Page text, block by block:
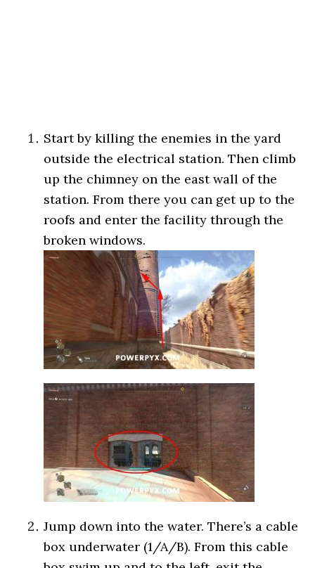
Start by killing the enemies in the yard
outside the electrical station. Then climb
up the chimney on the east wall of the
station. From there you can get up to the
roofs and enter the facility through the
broken windows.
Jump down into the water. There’s a cable
box underwater (1/A/B). From this cable